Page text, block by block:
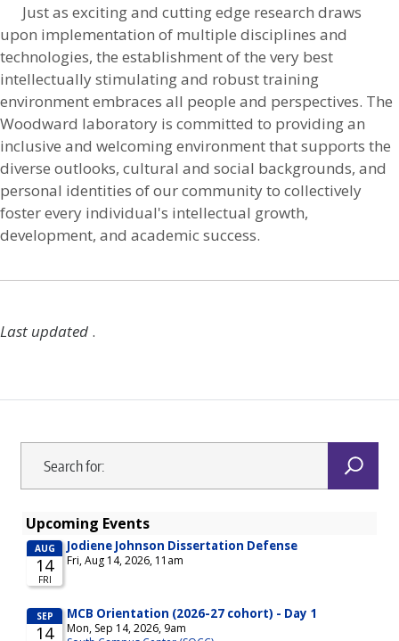
Just as exciting and cutting edge research draws
upon implementation of multiple disciplines and
technologies, the establishment of the very best
intellectually stimulating and robust training
environment embraces all people and perspectives. The
Woodward laboratory is committed to providing an
inclusive and welcoming environment that supports the
diverse outlooks, cultural and social backgrounds, and
personal identities of our community to collectively
foster every individual's intellectual growth,
development, and academic success.
Last updated .